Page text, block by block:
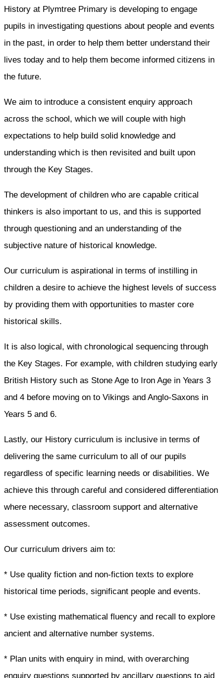
History at Plymtree Primary is developing to engage
pupils in investigating questions about people and events
in the past, in order to help them better understand their
lives today and to help them become informed citizens in
the future.
We aim to introduce a consistent enquiry approach
across the school, which we will couple with high
expectations to help build solid knowledge and
understanding which is then revisited and built upon
through the Key Stages.
The development of children who are capable critical
thinkers is also important to us, and this is supported
through questioning and an understanding of the
subjective nature of historical knowledge.
Our curriculum is aspirational in terms of instilling in
children a desire to achieve the highest levels of success
by providing them with opportunities to master core
historical skills.
It is also logical, with chronological sequencing through
the Key Stages. For example, with children studying early
British History such as Stone Age to Iron Age in Years 3
and 4 before moving on to Vikings and Anglo-Saxons in
Years 5 and 6.
Lastly, our History curriculum is inclusive in terms of
delivering the same curriculum to all of our pupils
regardless of specific learning needs or disabilities. We
achieve this through careful and considered differentiation
where necessary, classroom support and alternative
assessment outcomes.
Our curriculum drivers aim to:
* Use quality fiction and non-fiction texts to explore
historical time periods, significant people and events.
* Use existing mathematical fluency and recall to explore
ancient and alternative number systems.
* Plan units with enquiry in mind, with overarching
enquiry questions supported by ancillary questions to aid